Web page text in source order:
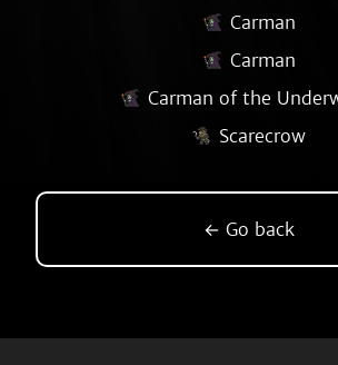
Carman
Carman
Carman of the
Scarecrow
← Go back